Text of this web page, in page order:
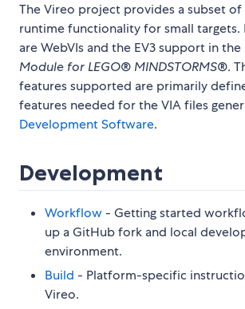
The Vireo project provides a subset of
runtime functionality for small targets.
are WebVIs and the EV3 support in the
Module for LEGO® MINDSTORMS®.
features supported are primarily
features needed for the VIA files
Development Software.
Development
Workflow - Getting started
up a GitHub fork and local
environment.
Build - Platform-specific
Vireo.